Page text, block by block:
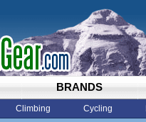
BRANDS
Climbing Cycling